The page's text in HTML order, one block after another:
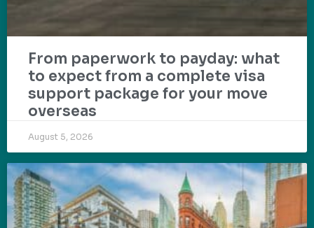
From paperwork to payday: what
to expect from a complete visa
support package for your move
overseas
August 5, 2026